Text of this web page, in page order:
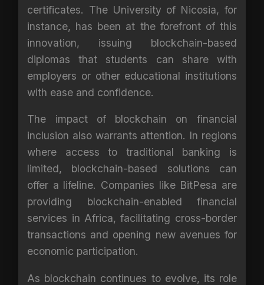
certificates. The University of Nicosia, for
instance, has been at the forefront of this
innovation, issuing blockchain-based
diplomas that students can share with
employers or other educational institutions
with ease and confidence.
The impact of blockchain on financial
inclusion also warrants attention. In regions
where access to traditional banking is
limited, blockchain-based solutions can
offer a lifeline. Companies like BitPesa are
providing blockchain-enabled financial
services in Africa, facilitating cross-border
transactions and opening new avenues for
economic participation.
As blockchain continues to evolve, its role